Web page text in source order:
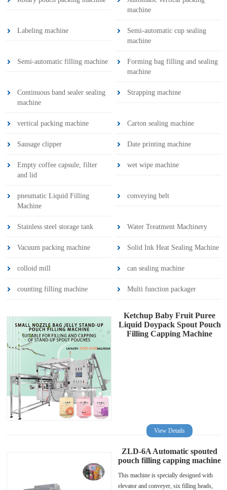
machine
Labeling machine
Semi-automatic cup sealing
machine
Semi-automatic filling machine
Forming bag filling and sealing
machine
Continuous band sealer sealing
machine
Strapping machine
vertical packing machine Carton sealing machine
Sausage clipper Date printing machine
Empty coffee capsule, filter
and lid
wet wipe machine
pneumatic Liquid Filling
Machine
conveying belt
Stainless steel storage tank Water Treatment Machinery
Vacuum packing machine Solid Ink Heat Sealing Machine
colloid mill can sealing machine
counting filling machine Multi function packager
Ketchup Baby Fruit Puree
Liquid Doypack Spout Pouch
Filling Capping Machine
View Details
ZLD-6A Automatic spouted
pouch filling capping machine
This machine is specially designed with
elevator and conveyer, six filling heads,